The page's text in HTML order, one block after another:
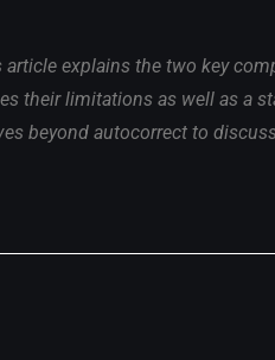
explains the two key
their limitations as well as a
beyond autocorrect to